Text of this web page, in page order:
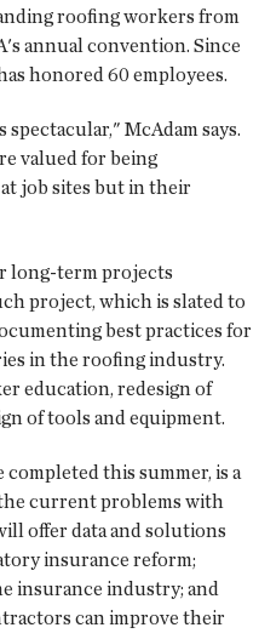
roofing workers from
annual convention. Since
honored 60 employees.
McAdam says.
valued for being
job sites but in their
long-term projects
project, which is slated to
best practices for
in the roofing industry.
education, redesign of
of tools and equipment.
this summer, is a
current problems with
offer data and solutions
insurance reform;
insurance industry; and
can improve their